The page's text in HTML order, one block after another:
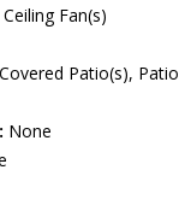
Fan(s)
Covered Patio(s), Patio
None